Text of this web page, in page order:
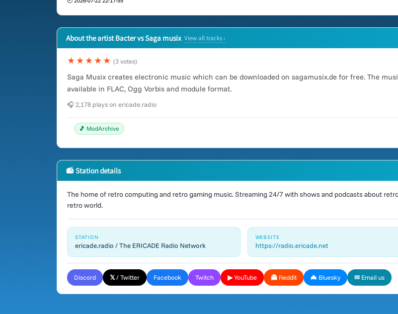
About the artist Bacter vs Saga musix View all tracks ›
★★★★★ (3 votes)
Saga Musix creates electronic music which can be downloaded on sagamusix.de for free. The
available in FLAC, Ogg Vorbis and module format.
🎧 2,178 plays on ericade.radio
🎵 ModArchive
📻 Station details
The home of retro computing and retro gaming music. Streaming 24/7 with shows and podcasts about
retro world.
STATION
ericade.radio / The ERICADE Radio Network
WEBSITE
https://radio.ericade.net
Discord 𝕏 / Twitter Facebook Twitch ▶ YouTube 👻 Reddit 🦇 Bluesky ✉ Email us